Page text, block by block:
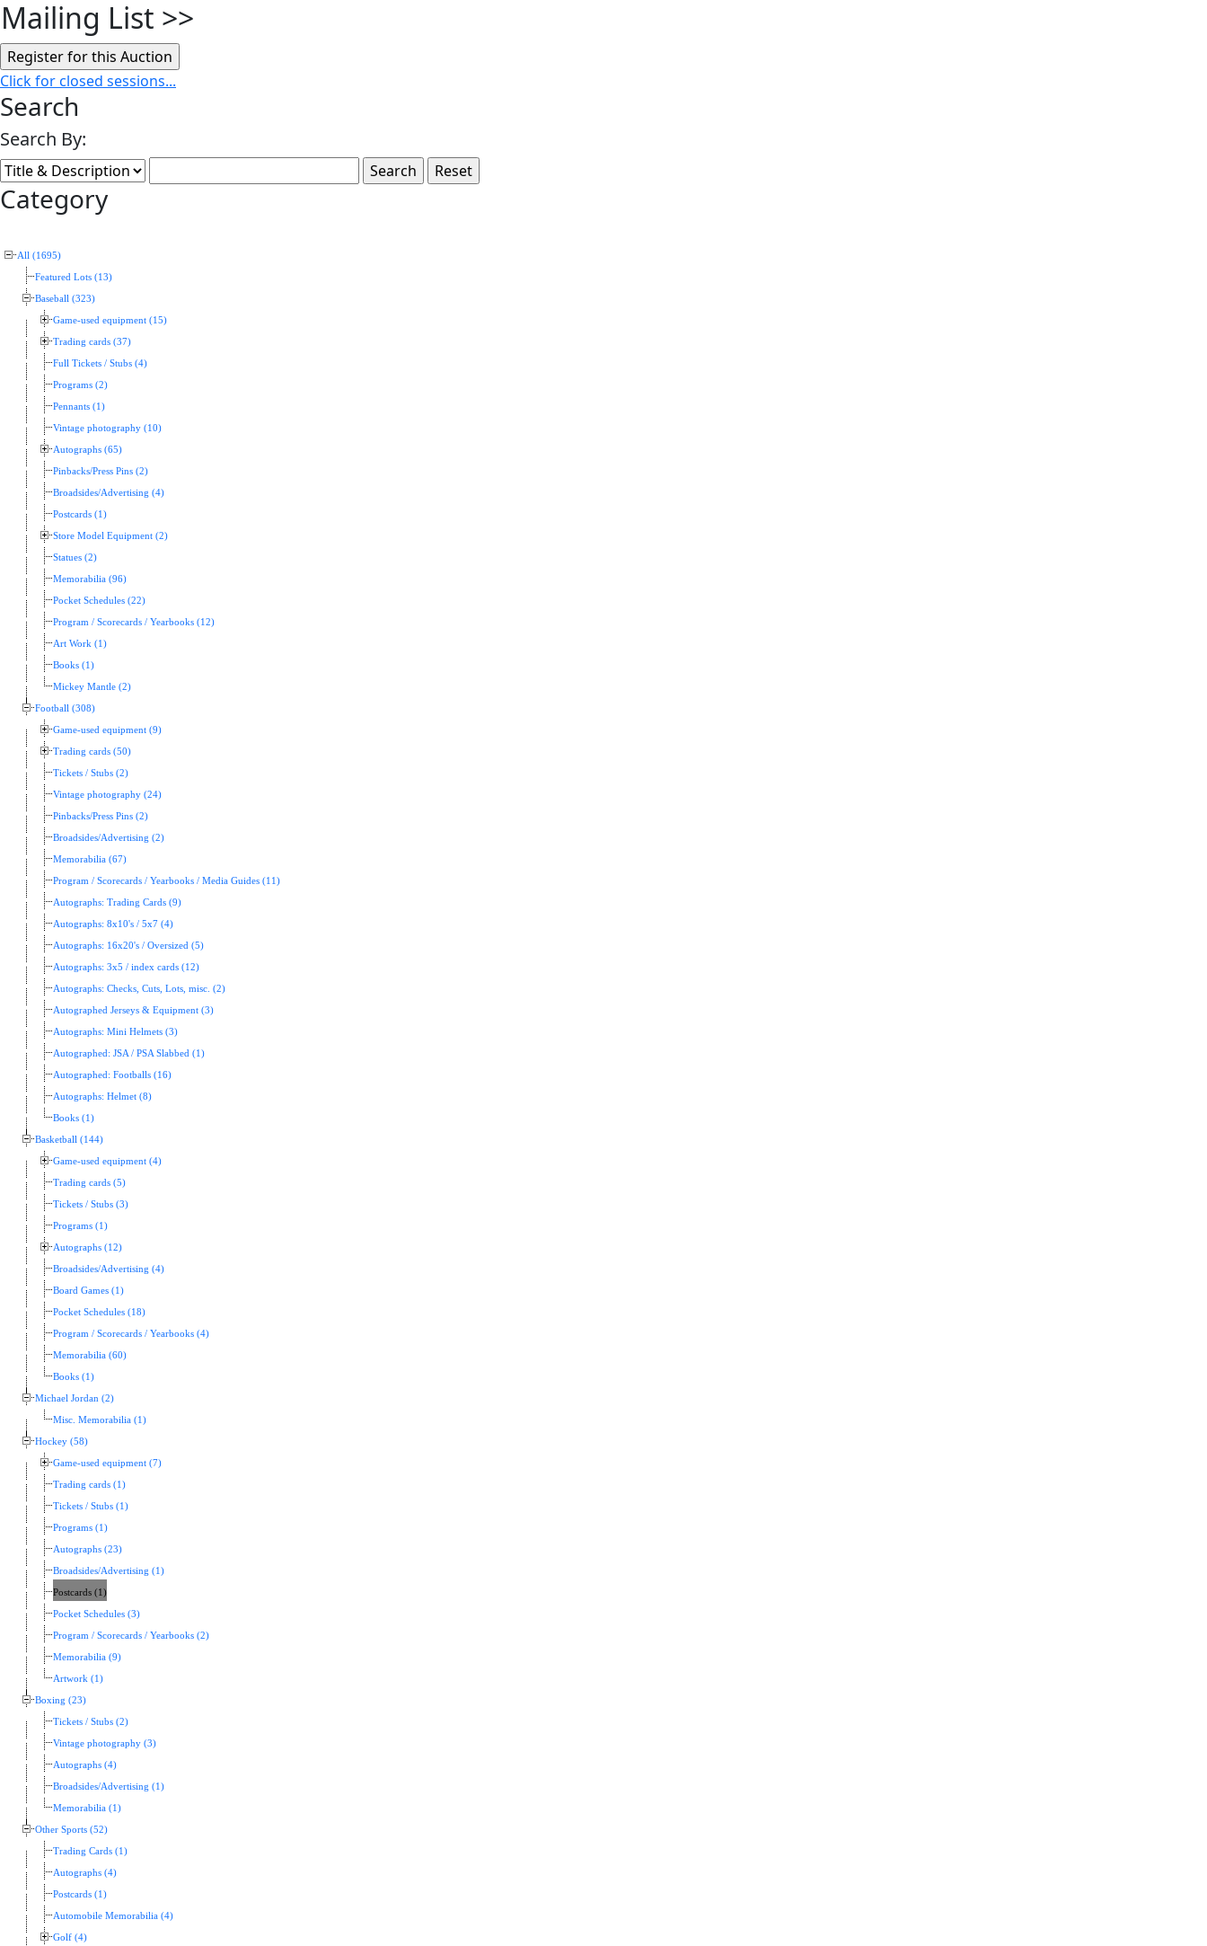
Mailing List >>
Click for closed sessions...
Search
Search By:
Category
All (1695)
Featured Lots (13)
Baseball (323)
Game-used equipment (15)
Trading cards (37)
Full Tickets / Stubs (4)
Programs (2)
Pennants (1)
Vintage photography (10)
Autographs (65)
Pinbacks/Press Pins (2)
Broadsides/Advertising (4)
Postcards (1)
Store Model Equipment (2)
Statues (2)
Memorabilia (96)
Pocket Schedules (22)
Program / Scorecards / Yearbooks (12)
Art Work (1)
Books (1)
Mickey Mantle (2)
Football (308)
Game-used equipment (9)
Trading cards (50)
Tickets / Stubs (2)
Vintage photography (24)
Pinbacks/Press Pins (2)
Broadsides/Advertising (2)
Memorabilia (67)
Program / Scorecards / Yearbooks / Media Guides (11)
Autographs: Trading Cards (9)
Autographs: 8x10's / 5x7 (4)
Autographs: 16x20's / Oversized (5)
Autographs: 3x5 / index cards (12)
Autographs: Checks, Cuts, Lots, misc. (2)
Autographed Jerseys & Equipment (3)
Autographs: Mini Helmets (3)
Autographed: JSA / PSA Slabbed (1)
Autographed: Footballs (16)
Autographs: Helmet (8)
Books (1)
Basketball (144)
Game-used equipment (4)
Trading cards (5)
Tickets / Stubs (3)
Programs (1)
Autographs (12)
Broadsides/Advertising (4)
Board Games (1)
Pocket Schedules (18)
Program / Scorecards / Yearbooks (4)
Memorabilia (60)
Books (1)
Michael Jordan (2)
Misc. Memorabilia (1)
Hockey (58)
Game-used equipment (7)
Trading cards (1)
Tickets / Stubs (1)
Programs (1)
Autographs (23)
Broadsides/Advertising (1)
Postcards (1)
Pocket Schedules (3)
Program / Scorecards / Yearbooks (2)
Memorabilia (9)
Artwork (1)
Boxing (23)
Tickets / Stubs (2)
Vintage photography (3)
Autographs (4)
Broadsides/Advertising (1)
Memorabilia (1)
Other Sports (52)
Trading Cards (1)
Autographs (4)
Postcards (1)
Automobile Memorabilia (4)
Golf (4)